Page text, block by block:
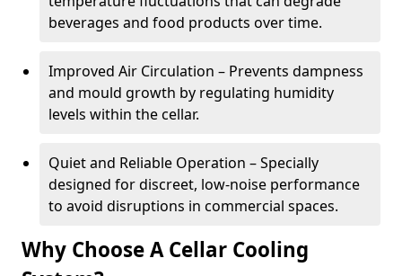
beverages and food products over time.
Improved Air Circulation – Prevents dampness
and mould growth by regulating humidity
levels within the cellar.
Quiet and Reliable Operation – Specially
designed for discreet, low-noise performance
to avoid disruptions in commercial spaces.
Why Choose A Cellar Cooling